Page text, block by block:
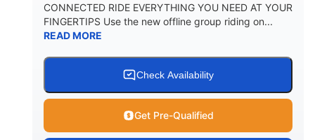
CONNECTED RIDE EVERYTHING YOU NEED AT YOUR
FINGERTIPS Use the new offline group riding on...
READ MORE
Check Availability
Get Pre-Qualified